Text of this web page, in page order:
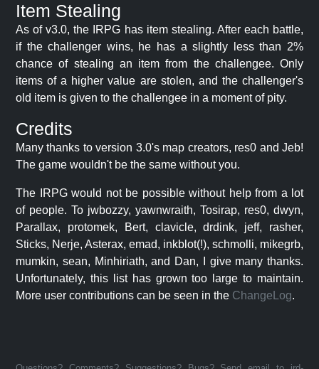
Item Stealing
As of v3.0, the IRPG has item stealing. After each battle,
if the challenger wins, he has a slightly less than 2%
chance of stealing an item from the challengee. Only
items of a higher value are stolen, and the challenger's
old item is given to the challengee in a moment of pity.
Credits
Many thanks to version 3.0's map creators, res0 and Jeb!
The game wouldn't be the same without you.
The IRPG would not be possible without help from a lot
of people. To jwbozzy, yawnwraith, Tosirap, res0, dwyn,
Parallax, protomek, Bert, clavicle, drdink, jeff, rasher,
Sticks, Nerje, Asterax, emad, inkblot(!), schmolli, mikegrb,
mumkin, sean, Minhiriath, and Dan, I give many thanks.
Unfortunately, this list has grown too large to maintain.
More user contributions can be seen in the ChangeLog.